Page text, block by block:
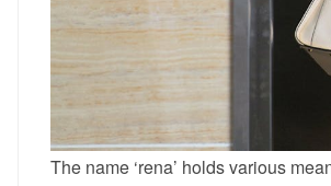
The name ‘rena’ holds various